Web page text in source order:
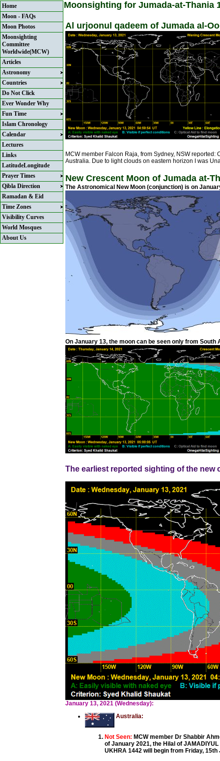
Home
Moon - FAQs
Moon Photos
Moonsighting
Committee
Worldwide(MCW)
Articles
Astronomy
Countries
Do Not Click
Ever Wonder Why
Fun Time
Islam Chronology
Calendar
Lectures
Links
LatitudeLongitude
Prayer Times
Qibla Direction
Ramadan & Eid
Time Zones
Visibility Curves
World Mosques
About Us
Moonsighting for Jumada-at-Thania
Al urjoonul qadeem of Jumada al-
MCW member Falcon Raja, from Sydney, NSW
Australia. Due to light clouds on eastern horizon I was
New Crescent Moon of Jumada at-
The Astronomical New Moon (conjunction) is on
On January 13, the moon can be seen only from
The earliest reported sighting of the new
January 13, 2021 (Wednesday):
Australia:
Not Seen: MCW member Dr Shabbir
of January 2021, the Hilal of
UKHRA 1442 will begin from Friday, 15th